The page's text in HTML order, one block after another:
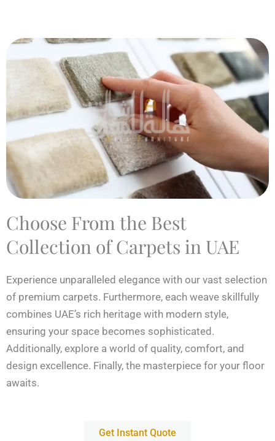
Choose From the Best
Collection of Carpets in UAE
Experience unparalleled elegance with our vast selection
of premium carpets. Furthermore, each weave skillfully
combines UAE’s rich heritage with modern style,
ensuring your space becomes sophisticated.
Additionally, explore a world of quality, comfort, and
design excellence. Finally, the masterpiece for your floor
awaits.
Get Instant Quote